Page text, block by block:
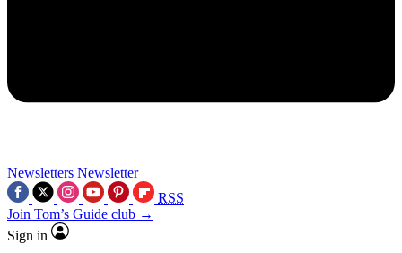
Newsletters Newsletter
RSS
Join Tom’s Guide club →
Sign in